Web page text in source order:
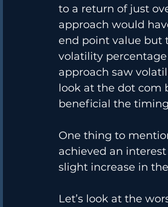
to a return of just
approach would
end point value but
volatility
approach saw
look at the dot com
beneficial the
One thing to
achieved an
slight increase in
Let’s look at the